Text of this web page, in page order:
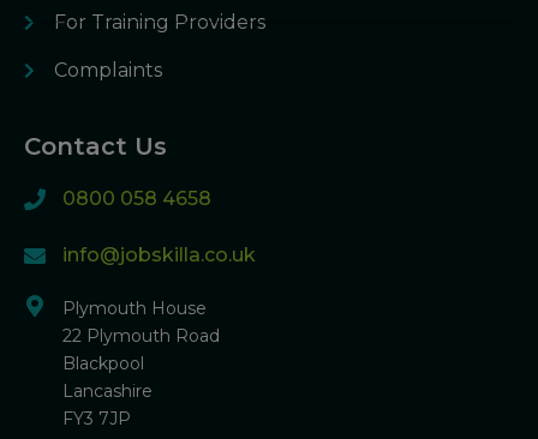
For Training Providers
Complaints
Contact Us
0800 058 4658
info@jobskilla.co.uk
Plymouth House
22 Plymouth Road
Blackpool
Lancashire
FY3 7JP